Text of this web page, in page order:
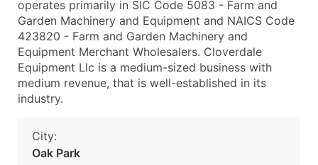
operates primarily in SIC Code 5083 - Farm and
Garden Machinery and Equipment and NAICS Code
423820 - Farm and Garden Machinery and
Equipment Merchant Wholesalers. Cloverdale
Equipment Llc is a medium-sized business with
medium revenue, that is well-established in its
industry.
City:
Oak Park